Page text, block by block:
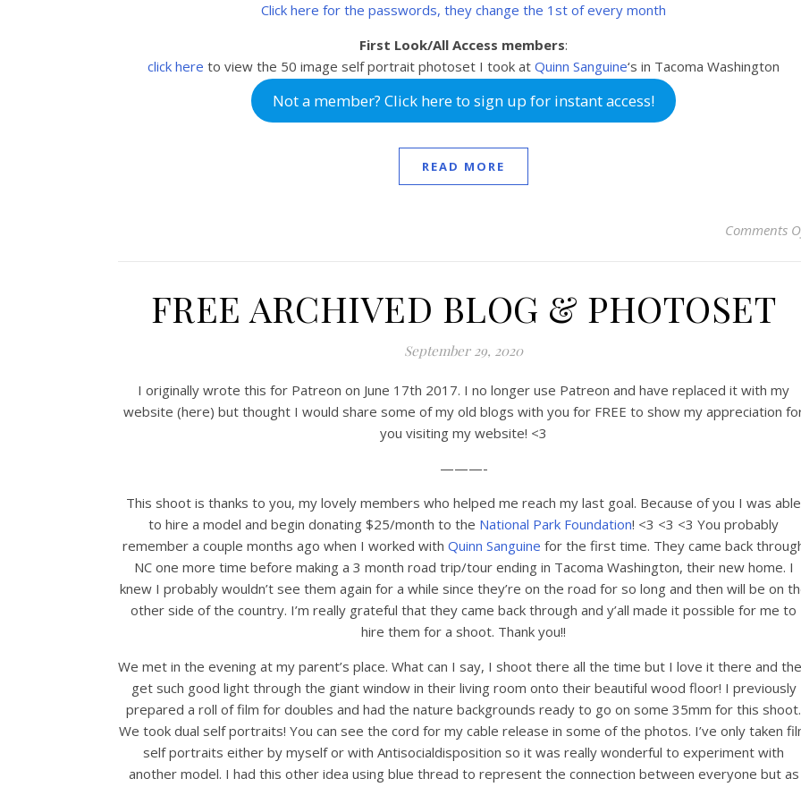
Click here for the passwords, they change the 1st of every month
First Look/All Access members:
click here to view the 50 image self portrait photoset I took at Quinn Sanguine‘s in Tacoma Washington
Not a member? Click here to sign up for instant access!
READ MORE
Comments
FREE ARCHIVED BLOG & PHOTOSET
September 29, 2020
I originally wrote this for Patreon on June 17th 2017. I no longer use Patreon and have replaced it with my
website (here) but thought I would share some of my old blogs with you for FREE to show my appreciation
you visiting my website! <3
———-
This shoot is thanks to you, my lovely members who helped me reach my last goal. Because of you I was able
to hire a model and begin donating $25/month to the National Park Foundation! <3 <3 <3 You probably
remember a couple months ago when I worked with Quinn Sanguine for the first time. They came back
NC one more time before making a 3 month road trip/tour ending in Tacoma Washington, their new home. I
knew I probably wouldn’t see them again for a while since they’re on the road for so long and then will be on
other side of the country. I’m really grateful that they came back through and y’all made it possible for me to
hire them for a shoot. Thank you!!
We met in the evening at my parent’s place. What can I say, I shoot there all the time but I love it there and
get such good light through the giant window in their living room onto their beautiful wood floor! I previously
prepared a roll of film for doubles and had the nature backgrounds ready to go on some 35mm for this shoot.
We took dual self portraits! You can see the cord for my cable release in some of the photos. I’ve only taken
self portraits either by myself or with Antisocialdisposition so it was really wonderful to experiment with
another model. I had this other idea using blue thread to represent the connection between everyone but as